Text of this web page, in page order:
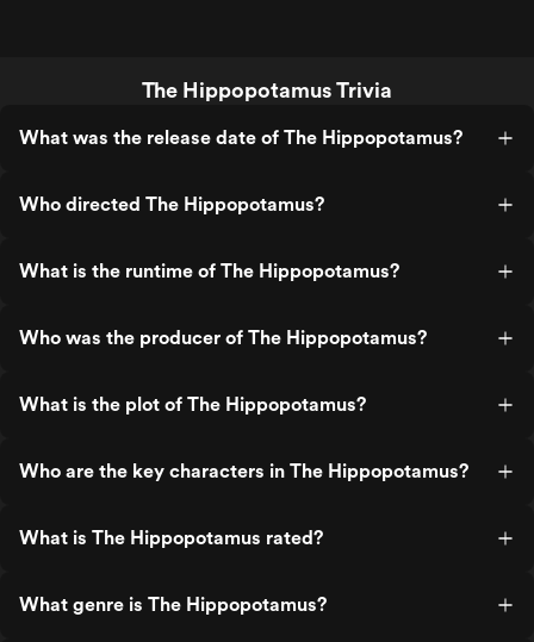
The Hippopotamus Trivia
What was the release date of The Hippopotamus?
Who directed The Hippopotamus?
What is the runtime of The Hippopotamus?
Who was the producer of The Hippopotamus?
What is the plot of The Hippopotamus?
Who are the key characters in The Hippopotamus?
What is The Hippopotamus rated?
What genre is The Hippopotamus?